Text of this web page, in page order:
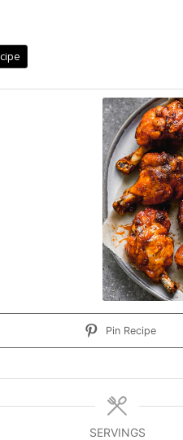
Pin Recipe
SERVINGS